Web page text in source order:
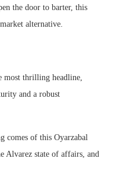
the door to barter, this
alternative.
most thrilling headline,
and a robust
comes of this Oyarzabal
Alvarez state of affairs, and